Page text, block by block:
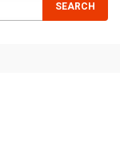
SEARCH